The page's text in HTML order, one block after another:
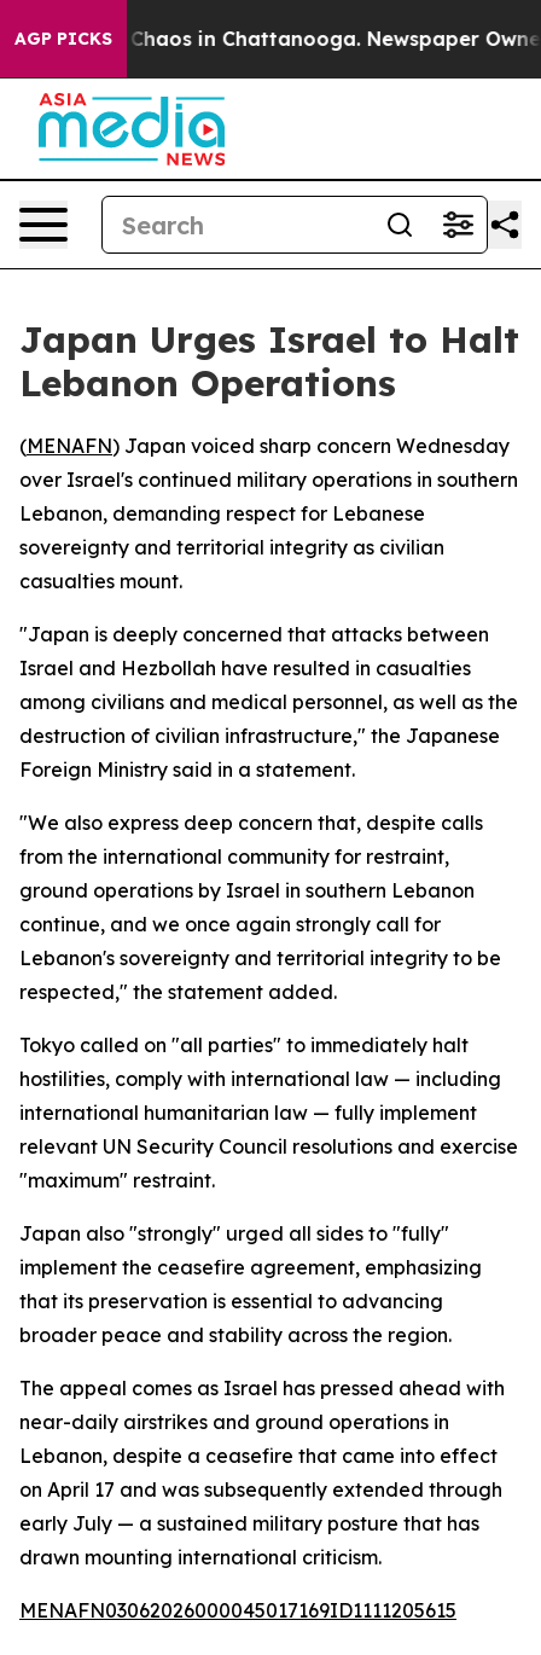
AGP PICKS
Collapse Chaos in Chattanooga. Newspaper Owner
Japan Urges Israel to Halt
Lebanon Operations
(MENAFN) Japan voiced sharp concern Wednesday
over Israel's continued military operations in southern
Lebanon, demanding respect for Lebanese
sovereignty and territorial integrity as civilian
casualties mount.
"Japan is deeply concerned that attacks between
Israel and Hezbollah have resulted in casualties
among civilians and medical personnel, as well as the
destruction of civilian infrastructure," the Japanese
Foreign Ministry said in a statement.
"We also express deep concern that, despite calls
from the international community for restraint,
ground operations by Israel in southern Lebanon
continue, and we once again strongly call for
Lebanon's sovereignty and territorial integrity to be
respected," the statement added.
Tokyo called on "all parties" to immediately halt
hostilities, comply with international law — including
international humanitarian law — fully implement
relevant UN Security Council resolutions and exercise
"maximum" restraint.
Japan also "strongly" urged all sides to "fully"
implement the ceasefire agreement, emphasizing
that its preservation is essential to advancing
broader peace and stability across the region.
The appeal comes as Israel has pressed ahead with
near-daily airstrikes and ground operations in
Lebanon, despite a ceasefire that came into effect
on April 17 and was subsequently extended through
early July — a sustained military posture that has
drawn mounting international criticism.
MENAFN03062026000045017169ID1111205615